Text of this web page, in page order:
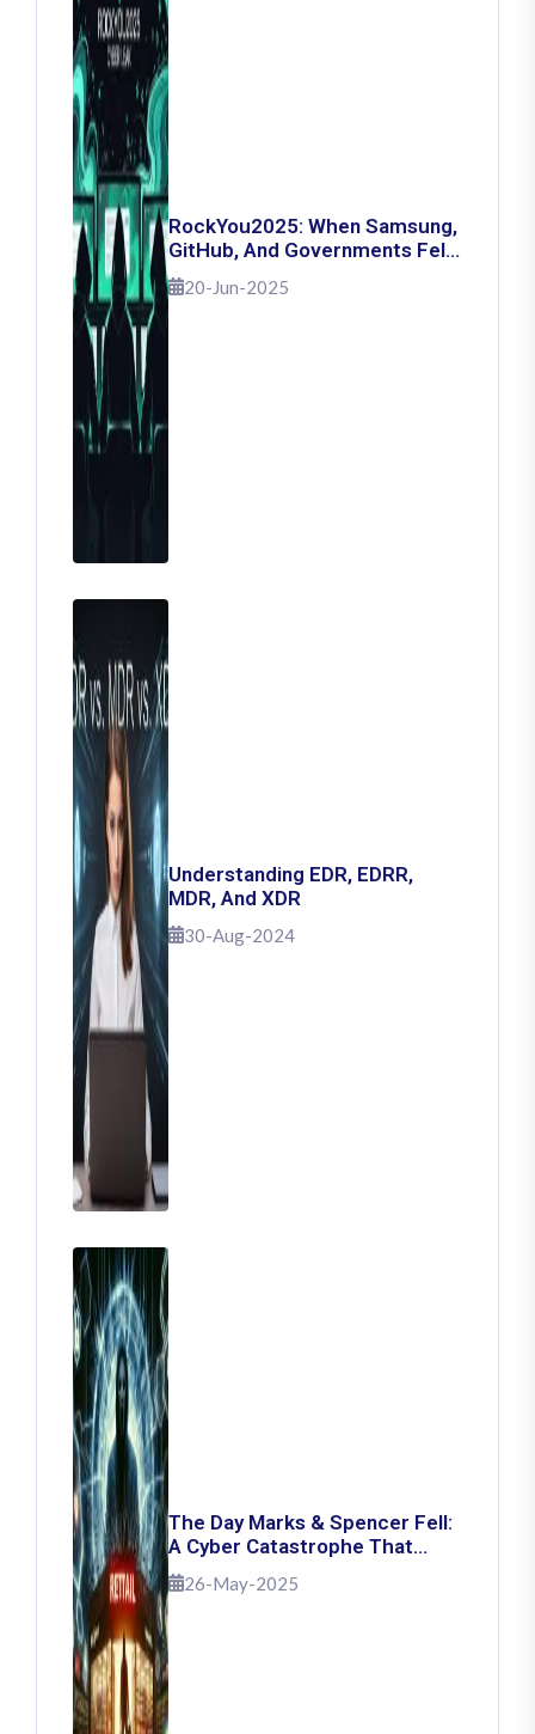
RockYou2025: When Samsung,
GitHub, And Governments Fell
— The Day 16 Billion Passwords
Escaped
20-Jun-2025
Understanding EDR, EDRR,
MDR, And XDR
30-Aug-2024
The Day Marks & Spencer Fell:
A Cyber Catastrophe That
Shook Retail
26-May-2025